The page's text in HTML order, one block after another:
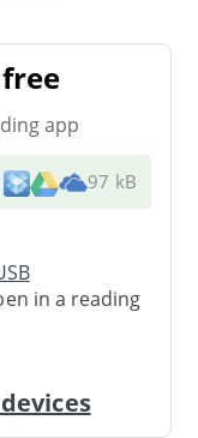
app
97 kB
in a reading